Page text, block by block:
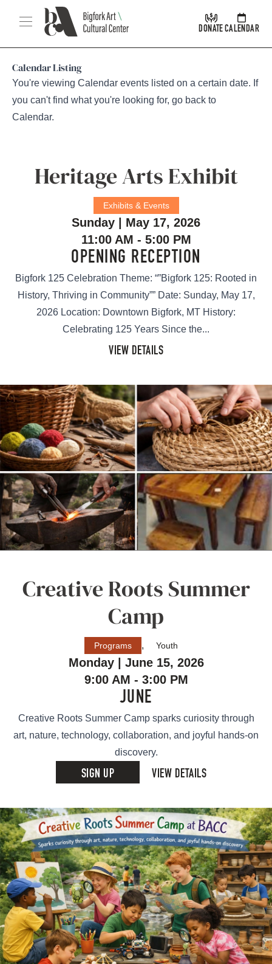
Skip Navigation
Menu
DONATECALENDAR
Calendar Listing
You're viewing Calendar events listed on a certain date. If
you can't find what you're looking for, go back to
Calendar.
Heritage Arts Exhibit
Exhibits & Events
Sunday | May 17, 2026
11:00 AM - 5:00 PM
OPENING RECEPTION
Bigfork 125 Celebration Theme: “”Bigfork 125: Rooted in
History, Thriving in Community”” Date: Sunday, May 17,
2026 Location: Downtown Bigfork, MT History:
Celebrating 125 Years Since the...
VIEW DETAILS
Creative Roots Summer
Camp
Programs , Youth
Monday | June 15, 2026
9:00 AM - 3:00 PM
JUNE
Creative Roots Summer Camp sparks curiosity through
art, nature, technology, collaboration, and joyful hands-on
discovery.
SIGN UP VIEW DETAILS